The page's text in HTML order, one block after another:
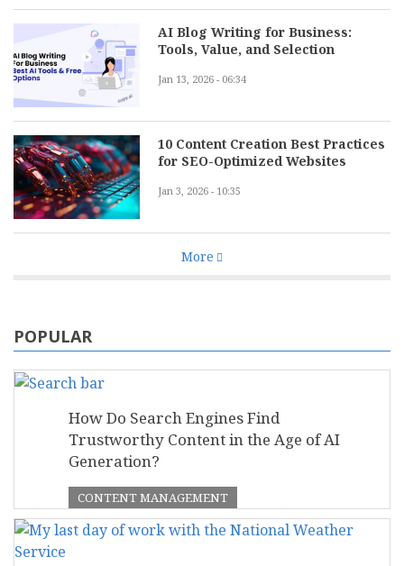
AI Blog Writing for Business:
Tools, Value, and Selection
Jan 13, 2026 - 06:34
10 Content Creation Best Practices
for SEO-Optimized Websites
Jan 3, 2026 - 10:35
More
POPULAR
How Do Search Engines Find
Trustworthy Content in the Age of AI
Generation?
CONTENT MANAGEMENT